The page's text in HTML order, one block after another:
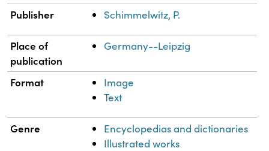
Publisher Schimmelwitz, P.
Place of
publication
Germany--Leipzig
Format
Image
Text
Genre
Encyclopedias and dictionaries
Illustrated works